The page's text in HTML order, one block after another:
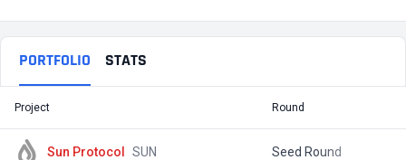
PORTFOLIO STATS
Project Round
Sun Protocol SUN Seed Round